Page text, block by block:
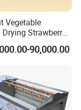
Vegetable
Drying Strawberry
Hearts Corn Lemon
90,000.00